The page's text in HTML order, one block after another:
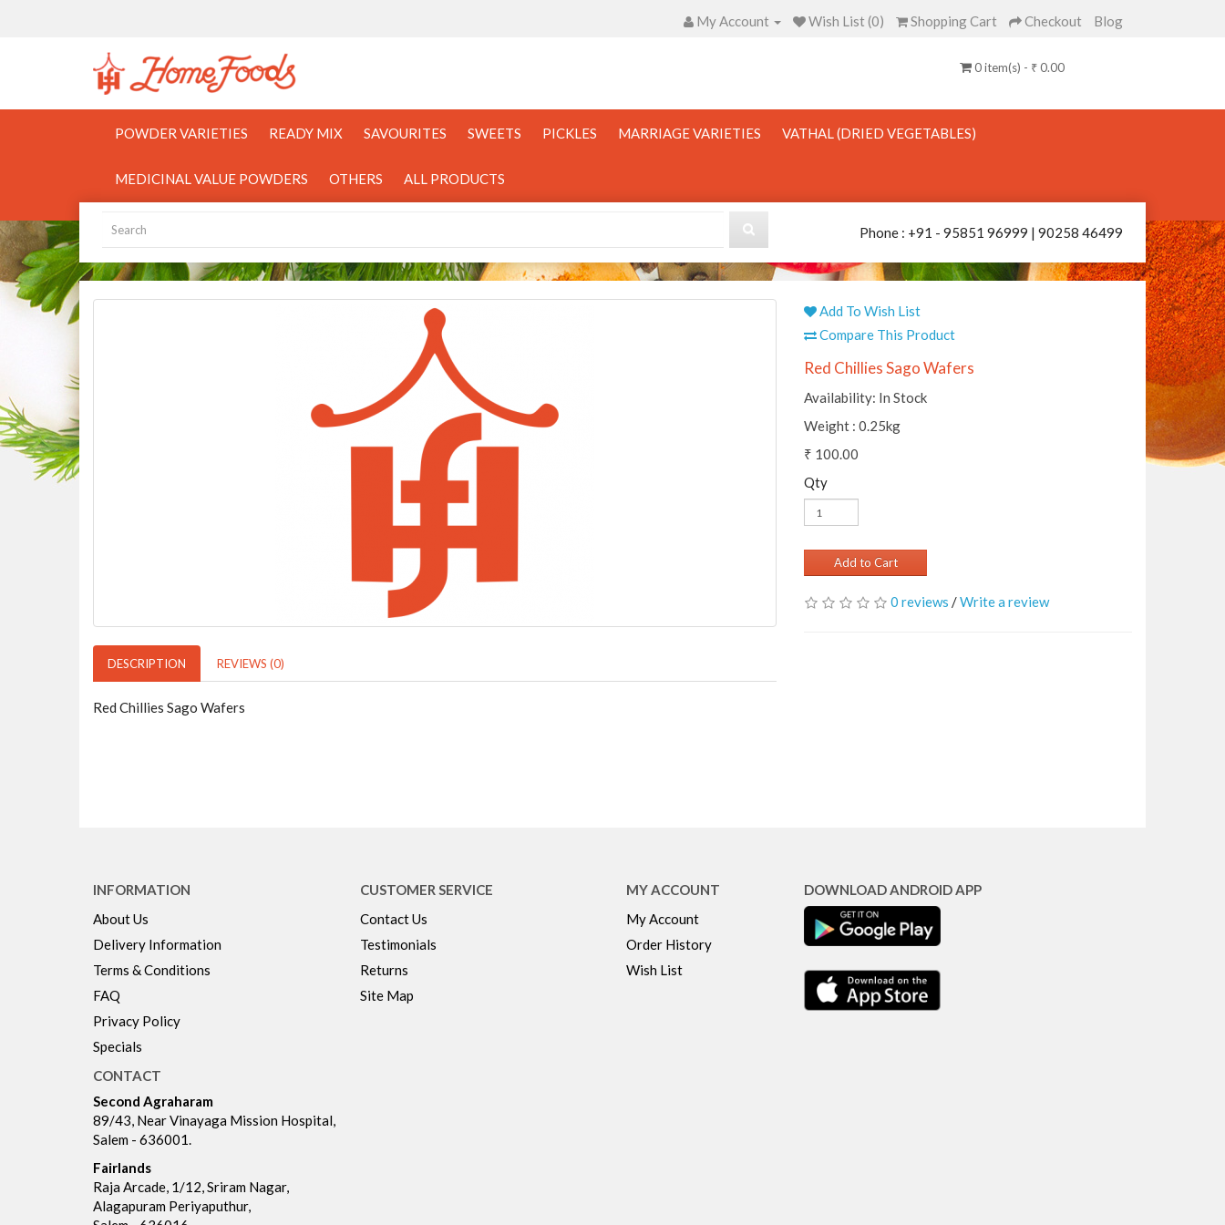
My Account Wish List (0) Shopping Cart Checkout Blog
0 item(s) - ₹ 0.00
POWDER VARIETIES READY MIX SAVOURITES SWEETS PICKLES MARRIAGE VARIETIES VATHAL (DRIED VEGETABLES)
MEDICINAL VALUE POWDERS OTHERS ALL PRODUCTS
Phone : +91 - 95851 96999 | 90258 46499
DESCRIPTION REVIEWS (0)
Red Chillies Sago Wafers
Add To Wish List
Compare This Product
Red Chillies Sago Wafers
Availability: In Stock
Weight : 0.25kg
₹ 100.00
Qty
Add to Cart
0 reviews /Write a review
INFORMATION
About Us
Delivery Information
Terms & Conditions
FAQ
Privacy Policy
Specials
CUSTOMER SERVICE
Contact Us
Testimonials
Returns
Site Map
MY ACCOUNT
My Account
Order History
Wish List
DOWNLOAD ANDROID APP
CONTACT
Second Agraharam
89/43, Near Vinayaga Mission Hospital,
Salem - 636001.
Fairlands
Raja Arcade, 1/12, Sriram Nagar,
Alagapuram Periyaputhur,